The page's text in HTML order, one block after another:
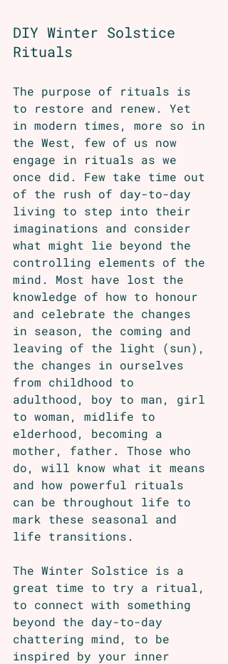
DIY Winter Solstice
Rituals
The purpose of rituals is
to restore and renew. Yet
in modern times, more so in
the West, few of us now
engage in rituals as we
once did. Few take time out
of the rush of day-to-day
living to step into their
imaginations and consider
what might lie beyond the
controlling elements of the
mind. Most have lost the
knowledge of how to honour
and celebrate the changes
in season, the coming and
leaving of the light (sun),
the changes in ourselves
from childhood to
adulthood, boy to man, girl
to woman, midlife to
elderhood, becoming a
mother, father. Those who
do, will know what it means
and how powerful rituals
can be throughout life to
mark these seasonal and
life transitions.
The Winter Solstice is a
great time to try a ritual,
to connect with something
beyond the day-to-day
chattering mind, to be
inspired by your inner